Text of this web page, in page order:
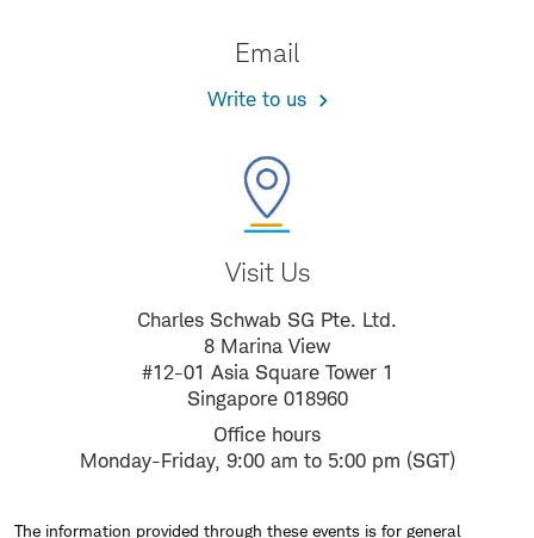
Email
Write to us
Visit Us
Charles Schwab SG Pte. Ltd.
8 Marina View
#12-01 Asia Square Tower 1
Singapore 018960
Office hours
Monday-Friday, 9:00 am to 5:00 pm (SGT)
The information provided through these events is for general